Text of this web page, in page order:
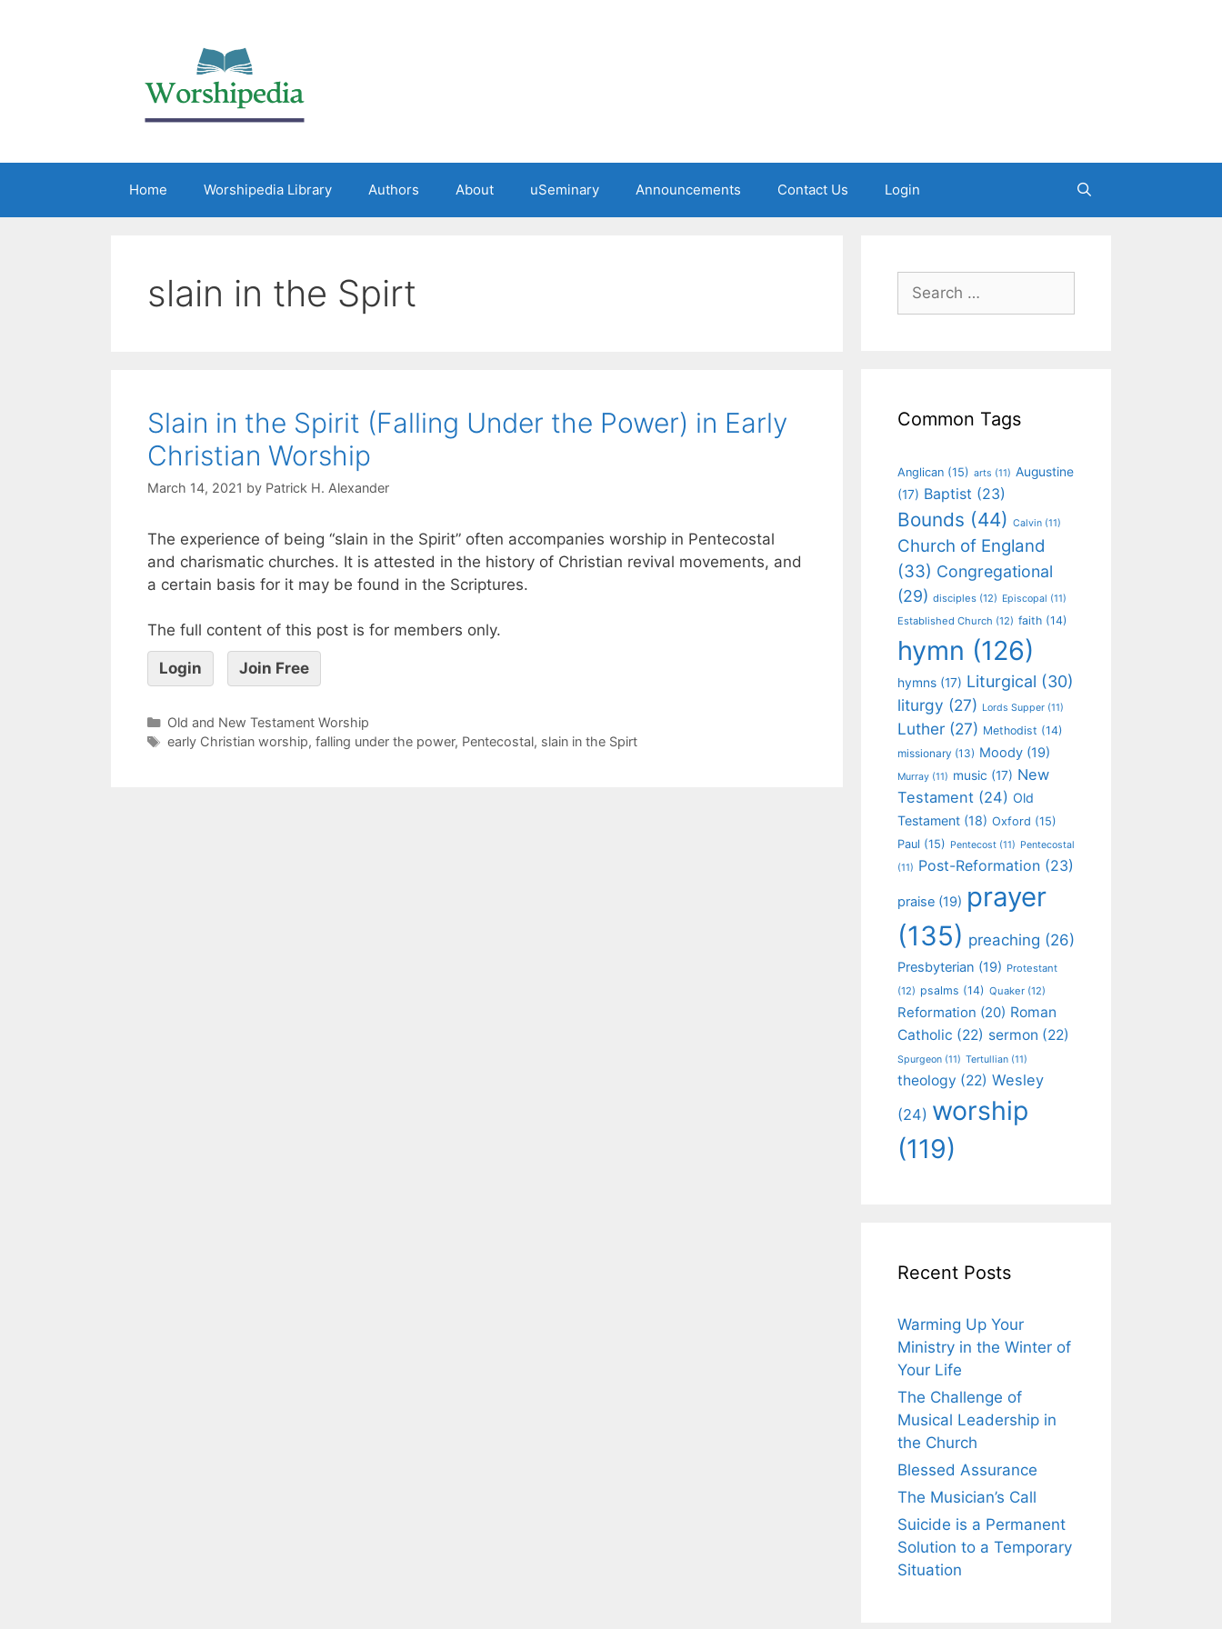
Home Worshipedia Library Authors About uSeminary Announcements Contact Us Login
slain in the Spirt
Slain in the Spirit (Falling Under the Power) in Early
Christian Worship
March 14, 2021 by Patrick H. Alexander
The experience of being “slain in the Spirit” often accompanies worship in Pentecostal
and charismatic churches. It is attested in the history of Christian revival movements, and
a certain basis for it may be found in the Scriptures.
The full content of this post is for members only.
Login Join Free
Old and New Testament Worship
early Christian worship, falling under the power, Pentecostal, slain in the Spirt
Common Tags
Anglican (15) arts (11) Augustine
(17) Baptist (23)
Bounds (44) Calvin (11)
Church of England
(33) Congregational
(29) disciples (12) Episcopal (11)
Established Church (12) faith (14)
hymn (126)
hymns (17) Liturgical (30)
liturgy (27) Lords Supper (11)
Luther (27) Methodist (14)
missionary (13) Moody (19)
Murray (11) music (17) New
Testament (24) Old
Testament (18) Oxford (15)
Paul (15) Pentecost (11) Pentecostal
(11) Post-Reformation (23)
praise (19) prayer
(135) preaching (26)
Presbyterian (19) Protestant
(12) psalms (14) Quaker (12)
Reformation (20) Roman
Catholic (22) sermon (22)
Spurgeon (11) Tertullian (11)
theology (22) Wesley
(24) worship
(119)
Recent Posts
Warming Up Your
Ministry in the Winter of
Your Life
The Challenge of
Musical Leadership in
the Church
Blessed Assurance
The Musician’s Call
Suicide is a Permanent
Solution to a Temporary
Situation